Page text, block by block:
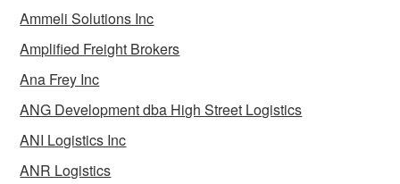
Ammeli Solutions Inc
Amplified Freight Brokers
Ana Frey Inc
ANG Development dba High Street Logistics
ANI Logistics Inc
ANR Logistics